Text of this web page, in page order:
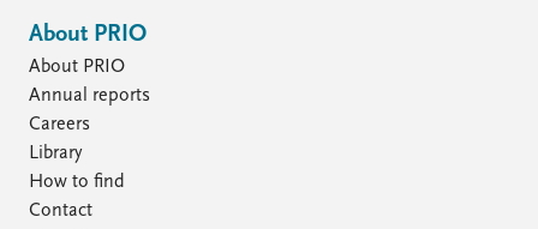
About PRIO
About PRIO
Annual reports
Careers
Library
How to find
Contact